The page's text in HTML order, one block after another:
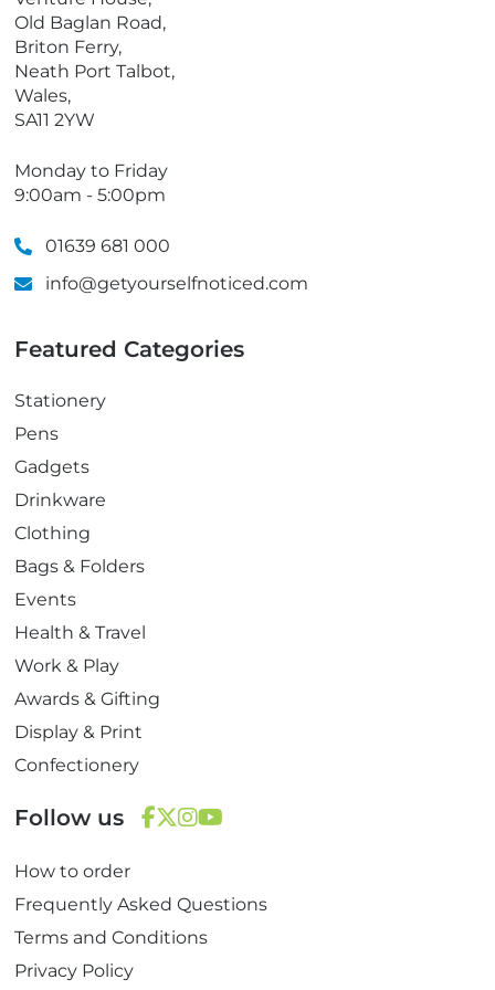
n
e
Old Baglan Road,
Briton Ferry,
Neath Port Talbot,
Wales,
SA11 2YW
Monday to Friday
9:00am - 5:00pm
01639 681 000
info@getyourselfnoticed.com
Featured Categories
Stationery
Pens
Gadgets
Drinkware
Clothing
Bags & Folders
Events
Health & Travel
Work & Play
Awards & Gifting
Display & Print
Confectionery
Follow us
c i
t
s
u
How to order
Frequently Asked Questions
Terms and Conditions
Privacy Policy